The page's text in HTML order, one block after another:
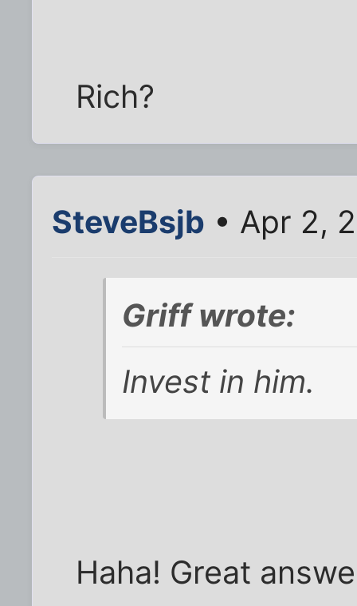
Rich?
SteveBsjb • Apr 2,
Griff wrote:
Invest in him.
Haha! Great